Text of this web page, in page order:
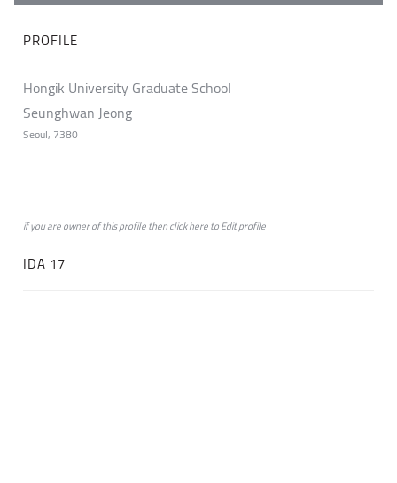
PROFILE
Hongik University Graduate School
Seunghwan Jeong
Seoul, 7380
if you are owner of this profile then clickheretoEdit profile
IDA 17